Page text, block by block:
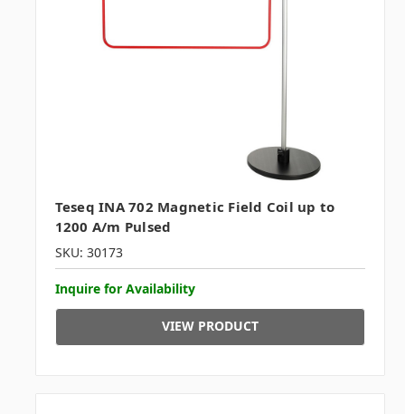
Teseq INA 702 Magnetic Field Coil up to
1200 A/m Pulsed
SKU: 30173
Inquire for Availability
VIEW PRODUCT